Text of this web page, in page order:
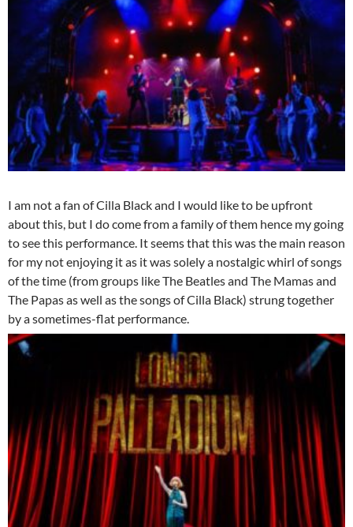
I am not a fan of Cilla Black and I would like to be upfront
about this, but I do come from a family of them hence my going
to see this performance. It seems that this was the main reason
for my not enjoying it as it was solely a nostalgic whirl of songs
of the time (from groups like The Beatles and The Mamas and
The Papas as well as the songs of Cilla Black) strung together
by a sometimes-flat performance.